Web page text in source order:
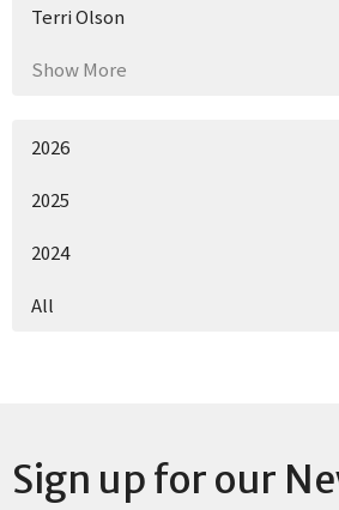
Terri Olson
Show More
2026
2025
2024
All
Sign up for our